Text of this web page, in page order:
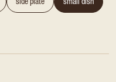
side plate small dish